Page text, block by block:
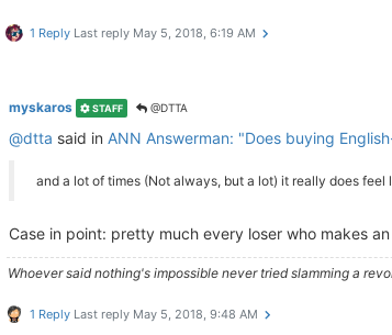
1 Reply Last reply May 5, 2018, 6:19 AM
myskaros STAFF @DTTA
@dtta said in ANN Answerman: "Does buying
and a lot of times (Not always, but a lot) it really does
Case in point: pretty much every loser who makes
Whoever said nothing's impossible never tried slamming a
1 Reply Last reply May 5, 2018, 9:48 AM